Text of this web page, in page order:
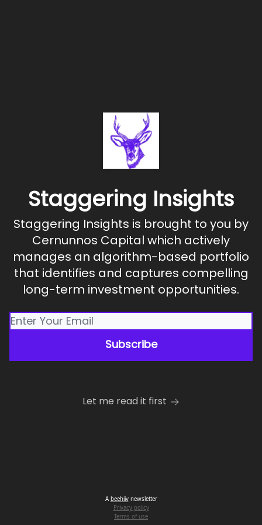
Staggering Insights
Staggering Insights is brought to you by
Cernunnos Capital which actively
manages an algorithm-based portfolio
that identifies and captures compelling
long-term investment opportunities.
Let me read it first
A beehiivnewsletter
Privacy policy
Terms of use